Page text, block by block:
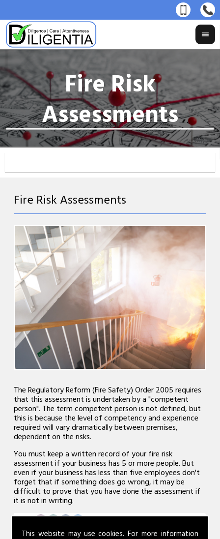
This website may use cookies. For more information
Fire Risk Assessments
The Regulatory Reform (Fire Safety) Order 2005 requires
that this assessment is undertaken by a "competent
person". The term competent person is not defined, but
this is because the level of competency and experience
required will vary dramatically between premises,
dependent on the risks.
You must keep a written record of your fire risk
assessment if your business has 5 or more people. But
even if your business has less than five employees don't
forget that if something does go wrong, it may be
difficult to prove that you have done the assessment if
it is not in writing.